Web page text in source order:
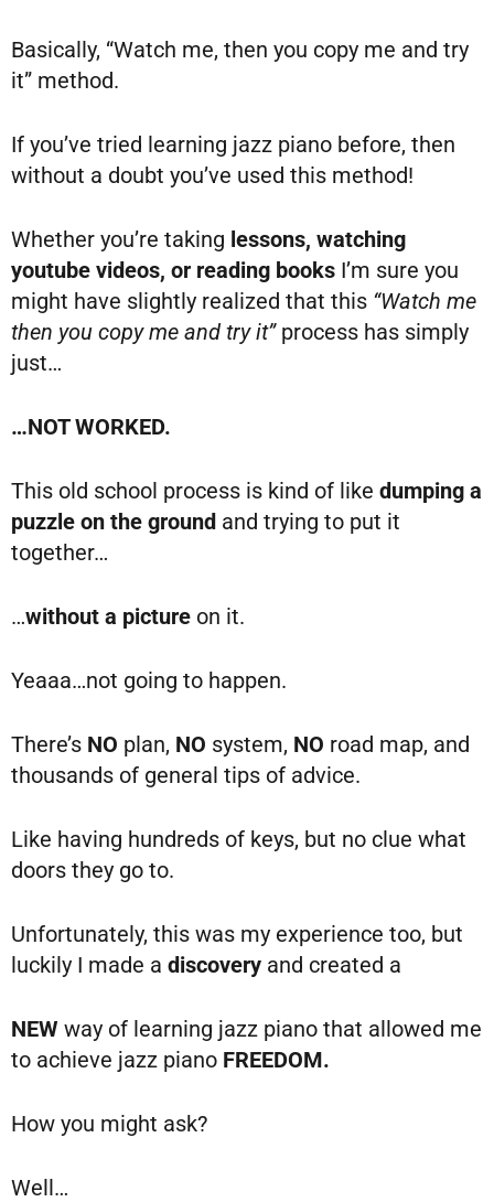
Basically, “Watch me, then you copy me and try
it” method.
If you’ve tried learning jazz piano before, then
without a doubt you’ve used this method!
Whether you’re taking lessons, watching
youtube videos, or reading books I’m sure you
might have slightly realized that this “Watch me
then you copy me and try it”process has simply
just…
…NOT WORKED.
This old school process is kind of like dumping a
puzzle on the ground and trying to put it
together…
…without a picture on it.
Yeaaa…not going to happen.
There’s NO plan, NO system, NO road map, and
thousands of general tips of advice.
Like having hundreds of keys, but no clue what
doors they go to.
Unfortunately, this was my experience too, but
luckily I made a discovery and created a
NEW way of learning jazz piano that allowed me
to achieve jazz piano FREEDOM.
How you might ask?
Well…